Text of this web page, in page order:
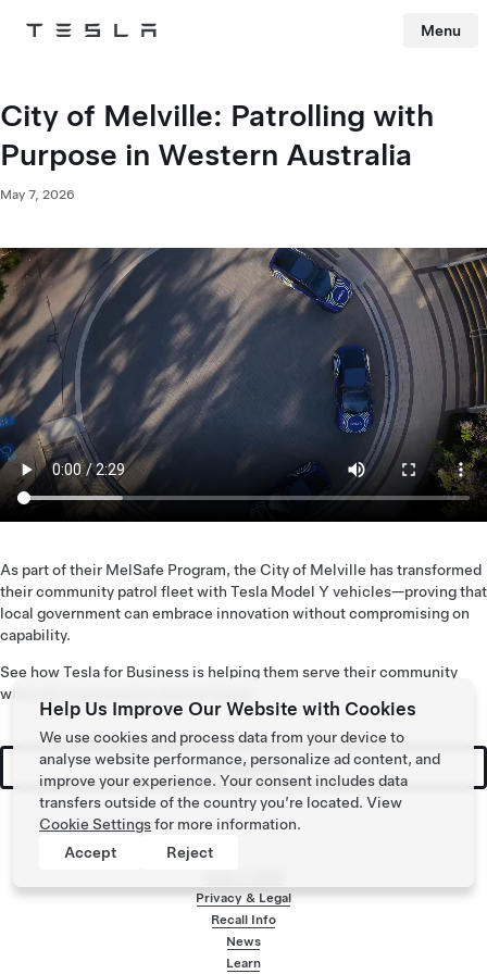
Tesla Menu
City of Melville: Patrolling with
Purpose in Western Australia
May 7, 2026
As part of their MelSafe Program, the City of Melville has transformed
their community patrol fleet with Tesla Model Y vehicles—proving that
local government can embrace innovation without compromising on
capability.
See how Tesla for Business is helping them serve their community
while driving toward a cleaner future.
Contact Us
Footer menu
Privacy & Legal
Recall Info
News
Learn
Help Us Improve Our Website with Cookies
We use cookies and process data from your device to
analyse website performance, personalize ad content, and
improve your experience. Your consent includes data
transfers outside of the country you’re located. View
Cookie Settingsfor more information.
Accept
Reject